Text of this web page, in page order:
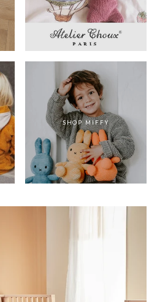
SHOP MIFFY